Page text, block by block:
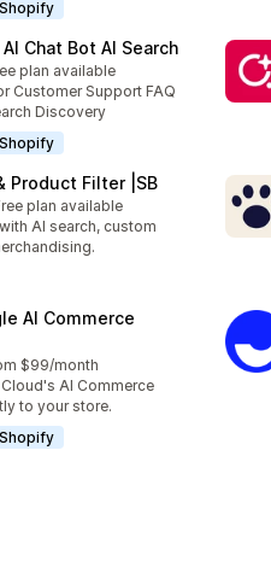
Chat Bot AI Search
plan available
Customer Support FAQ
Discovery
Product Filter |SB
plan available
AI search, custom
AI Commerce
$99/month
AI Commerce
to your store.